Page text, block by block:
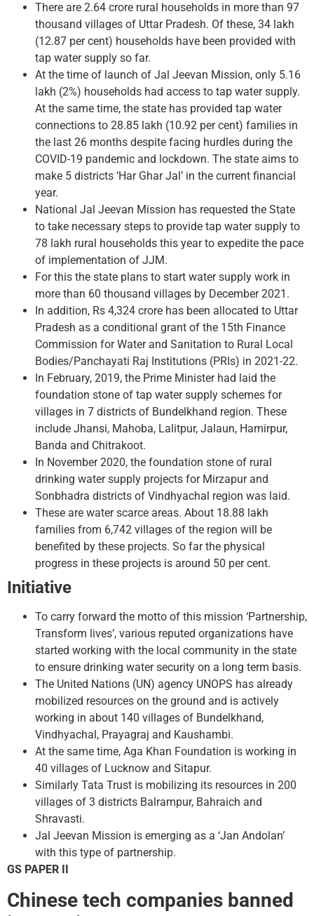
There are 2.64 crore rural households in more than 97
thousand villages of Uttar Pradesh. Of these, 34 lakh
(12.87 per cent) households have been provided with
tap water supply so far.
At the time of launch of Jal Jeevan Mission, only 5.16
lakh (2%) households had access to tap water supply.
At the same time, the state has provided tap water
connections to 28.85 lakh (10.92 per cent) families in
the last 26 months despite facing hurdles during the
COVID-19 pandemic and lockdown. The state aims to
make 5 districts ‘Har Ghar Jal’ in the current financial
year.
National Jal Jeevan Mission has requested the State
to take necessary steps to provide tap water supply to
78 lakh rural households this year to expedite the pace
of implementation of JJM.
For this the state plans to start water supply work in
more than 60 thousand villages by December 2021.
In addition, Rs 4,324 crore has been allocated to Uttar
Pradesh as a conditional grant of the 15th Finance
Commission for Water and Sanitation to Rural Local
Bodies/Panchayati Raj Institutions (PRIs) in 2021-22.
In February, 2019, the Prime Minister had laid the
foundation stone of tap water supply schemes for
villages in 7 districts of Bundelkhand region. These
include Jhansi, Mahoba, Lalitpur, Jalaun, Hamirpur,
Banda and Chitrakoot.
In November 2020, the foundation stone of rural
drinking water supply projects for Mirzapur and
Sonbhadra districts of Vindhyachal region was laid.
These are water scarce areas. About 18.88 lakh
families from 6,742 villages of the region will be
benefited by these projects. So far the physical
progress in these projects is around 50 per cent.
Initiative
To carry forward the motto of this mission ‘Partnership,
Transform lives’, various reputed organizations have
started working with the local community in the state
to ensure drinking water security on a long term basis.
The United Nations (UN) agency UNOPS has already
mobilized resources on the ground and is actively
working in about 140 villages of Bundelkhand,
Vindhyachal, Prayagraj and Kaushambi.
At the same time, Aga Khan Foundation is working in
40 villages of Lucknow and Sitapur.
Similarly Tata Trust is mobilizing its resources in 200
villages of 3 districts Balrampur, Bahraich and
Shravasti.
Jal Jeevan Mission is emerging as a ‘Jan Andolan’
with this type of partnership.
GS PAPER II
Chinese tech companies banned